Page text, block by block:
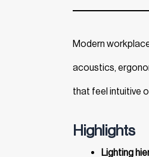
Modern
acoustics,
that feel intuitive
Highlights
Lighting